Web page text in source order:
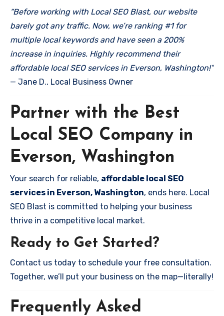
“Before working with Local SEO Blast, our website
barely got any traffic. Now, we’re ranking #1 for
multiple local keywords and have seen a 200%
increase in inquiries. Highly recommend their
affordable local SEO services in Everson, Washington!”
— Jane D., Local Business Owner
Partner with the Best
Local SEO Company in
Everson, Washington
Your search for reliable, affordable local SEO
services in Everson, Washington, ends here. Local
SEO Blast is committed to helping your business
thrive in a competitive local market.
Ready to Get Started?
Contact us today to schedule your free consultation.
Together, we’ll put your business on the map—literally!
Frequently Asked